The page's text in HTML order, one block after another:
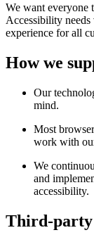
We want everyone
Accessibility
experience for all
How we
Our
mind.
Most
work with
We
and
accessibility.
Third-party